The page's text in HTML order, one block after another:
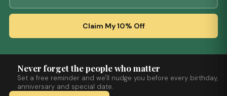
Claim My 10% Off
Never forget the people who matter
Set a free reminder and we'll nudge you before every birthday,
anniversary and special date.